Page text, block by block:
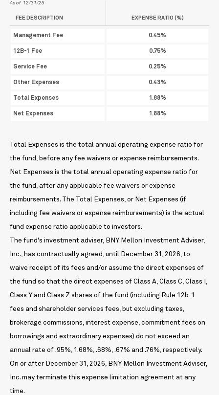
As of 12/31/25
FEE DESCRIPTION EXPENSE RATIO (%)
Management Fee 0.45%
12B-1 Fee 0.75%
Service Fee 0.25%
Other Expenses 0.43%
Total Expenses 1.88%
Net Expenses 1.88%
Total Expenses is the total annual operating expense ratio for
the fund, before any fee waivers or expense reimbursements.
Net Expenses is the total annual operating expense ratio for
the fund, after any applicable fee waivers or expense
reimbursements. The Total Expenses, or Net Expenses (if
including fee waivers or expense reimbursements) is the actual
fund expense ratio applicable to investors.
The fund's investment adviser, BNY Mellon Investment Adviser,
Inc., has contractually agreed, until December 31, 2026, to
waive receipt of its fees and/or assume the direct expenses of
the fund so that the direct expenses of Class A, Class C, Class I,
Class Y and Class Z shares of the fund (including Rule 12b-1
fees and shareholder services fees, but excluding taxes,
brokerage commissions, interest expense, commitment fees on
borrowings and extraordinary expenses) do not exceed an
annual rate of .95%, 1.68%, .68%, .67% and .76%, respectively.
On or after December 31, 2026, BNY Mellon Investment Adviser,
Inc. may terminate this expense limitation agreement at any
time.